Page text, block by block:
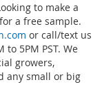
to make a
a free sample.
or call/text us
to 5PM PST. We
growers,
any small or big